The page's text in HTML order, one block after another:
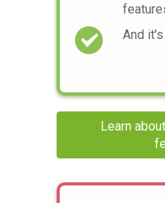
And
Learn